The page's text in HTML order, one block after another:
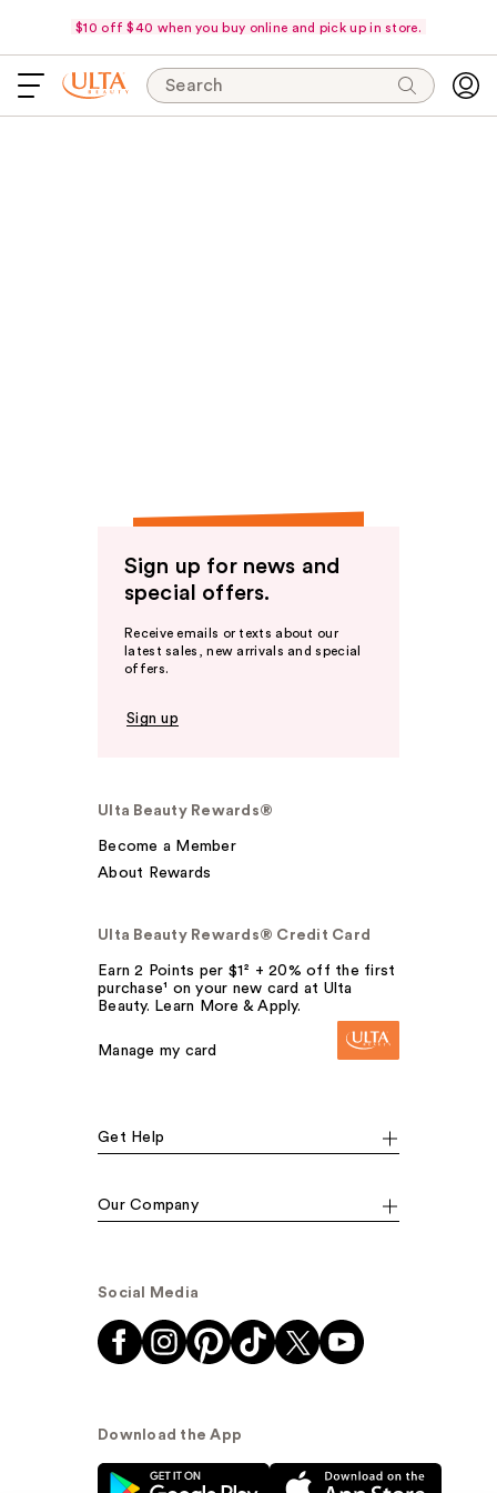
$10 off $40 when you buy online and pick up in store.
Search
Sign up for news and
special offers.
Receive emails or texts about our
latest sales, new arrivals and special
offers.
Sign up
Ulta Beauty Rewards®
Become a Member
About Rewards
Ulta Beauty Rewards® Credit Card
Earn 2 Points per $1² + 20% off the first
purchase¹ on your new card at Ulta
Beauty. Learn More & Apply.
Manage my card
Get Help
Our Company
Social Media
Download the App